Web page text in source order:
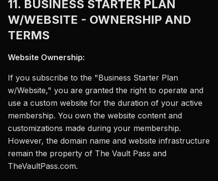
11. BUSINESS STARTER PLAN
W/WEBSITE - OWNERSHIP AND
TERMS
Website Ownership:
If you subscribe to the "Business Starter Plan
w/Website," you are granted the right to operate and
use a custom website for the duration of your active
membership. You own the website content and
customizations made during your membership.
However, the domain name and website infrastructure
remain the property of The Vault Pass and
TheVaultPass.com.